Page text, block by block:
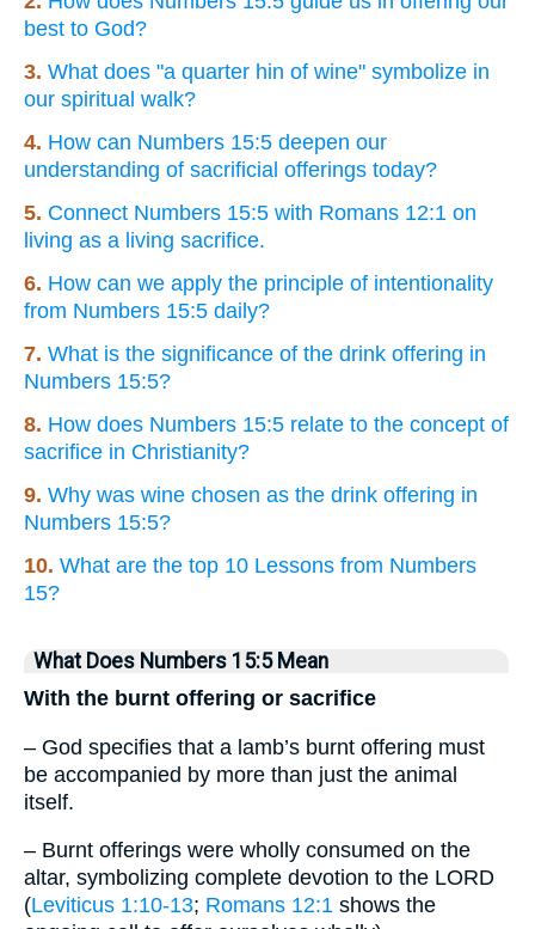
best to God?
3. What does "a quarter hin of wine" symbolize in
our spiritual walk?
4. How can Numbers 15:5 deepen our
understanding of sacrificial offerings today?
5. Connect Numbers 15:5 with Romans 12:1 on
living as a living sacrifice.
6. How can we apply the principle of intentionality
from Numbers 15:5 daily?
7. What is the significance of the drink offering in
Numbers 15:5?
8. How does Numbers 15:5 relate to the concept of
sacrifice in Christianity?
9. Why was wine chosen as the drink offering in
Numbers 15:5?
10. What are the top 10 Lessons from Numbers
15?
What Does Numbers 15:5 Mean
With the burnt offering or sacrifice
– God specifies that a lamb’s burnt offering must
be accompanied by more than just the animal
itself.
– Burnt offerings were wholly consumed on the
altar, symbolizing complete devotion to the LORD
(Leviticus 1:10-13; Romans 12:1 shows the